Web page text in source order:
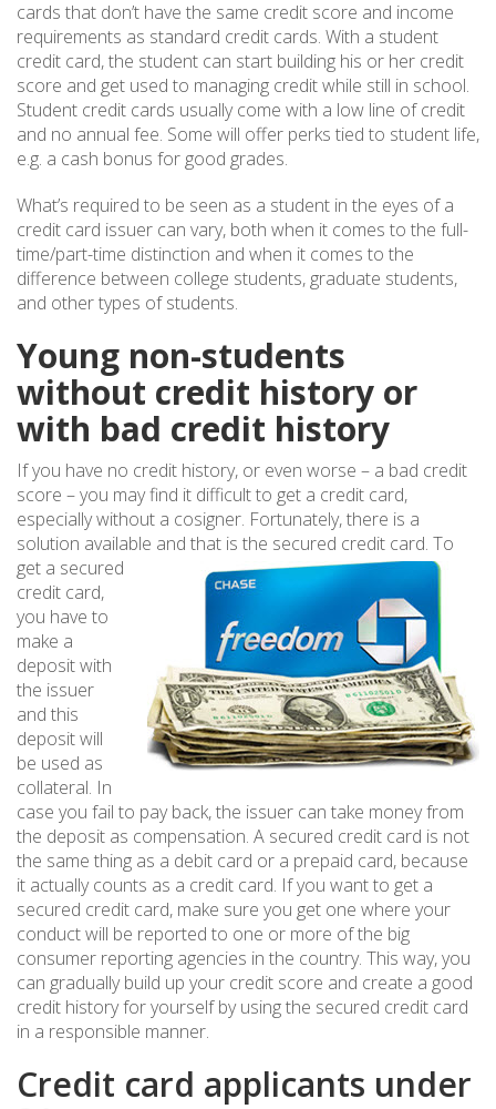
cards that don’t have the same credit score and income
requirements as standard credit cards. With a student
credit card, the student can start building his or her credit
score and get used to managing credit while still in school.
Student credit cards usually come with a low line of credit
and no annual fee. Some will offer perks tied to student life,
e.g. a cash bonus for good grades.
What’s required to be seen as a student in the eyes of a
credit card issuer can vary, both when it comes to the full-
time/part-time distinction and when it comes to the
difference between college students, graduate students,
and other types of students.
Young non-students
without credit history or
with bad credit history
If you have no credit history, or even worse – a bad credit
score – you may find it difficult to get a credit card,
especially without a cosigner. Fortunately, there is a
solution available and that is the secured credit card. To
get a secured
credit card,
you have to
make a
deposit with
the issuer
and this
deposit will
be used as
collateral. In
case you fail to pay back, the issuer can take money from
the deposit as compensation. A secured credit card is not
the same thing as a debit card or a prepaid card, because
it actually counts as a credit card. If you want to get a
secured credit card, make sure you get one where your
conduct will be reported to one or more of the big
consumer reporting agencies in the country. This way, you
can gradually build up your credit score and create a good
credit history for yourself by using the secured credit card
in a responsible manner.
Credit card applicants under